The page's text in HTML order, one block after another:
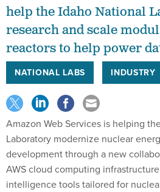
help the Idaho National
research and scale
reactors to help power
NATIONAL LABS INDUSTRY
Amazon Web Services is helping
Laboratory modernize nuclear
development through a new
AWS cloud computing
intelligence tools tailored for